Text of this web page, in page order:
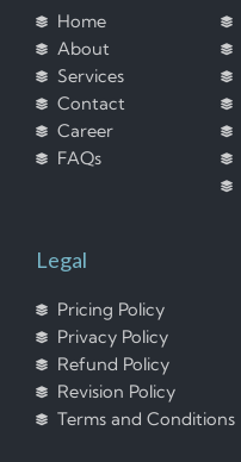
Home
About
Services
Contact
Career
FAQs
Legal
Pricing Policy
Privacy Policy
Refund Policy
Revision Policy
Terms and Conditions